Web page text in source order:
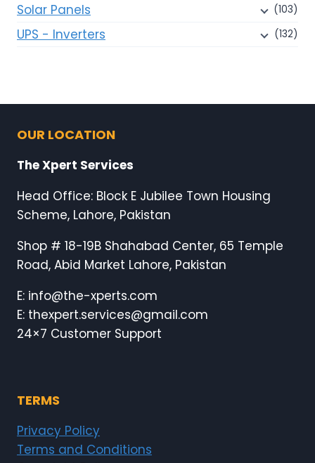
Solar Panels (103)
UPS - Inverters (132)
OUR LOCATION
The Xpert Services
Head Office: Block E Jubilee Town Housing
Scheme, Lahore, Pakistan
Shop # 18-19B Shahabad Center, 65 Temple
Road, Abid Market Lahore, Pakistan
E: info@the-xperts.com
E: thexpert.services@gmail.com
24×7 Customer Support
TERMS
Privacy Policy
Terms and Conditions